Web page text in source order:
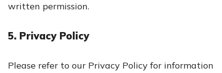
written permission.
5. Privacy Policy
Please refer to our Privacy Policy for information